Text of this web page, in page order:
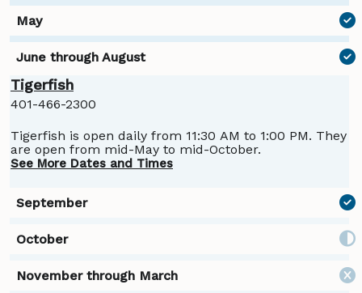
Tigerfish
401-466-2300
Tigerfish is open daily from 11:30 AM to 1:00 PM. They
are open from mid-May to mid-October.
See More Dates and Times